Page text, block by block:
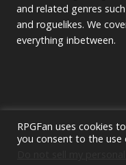
and related genres
and roguelikes. We
everything inbetween.
RPGFan uses cookies
you consent to the use